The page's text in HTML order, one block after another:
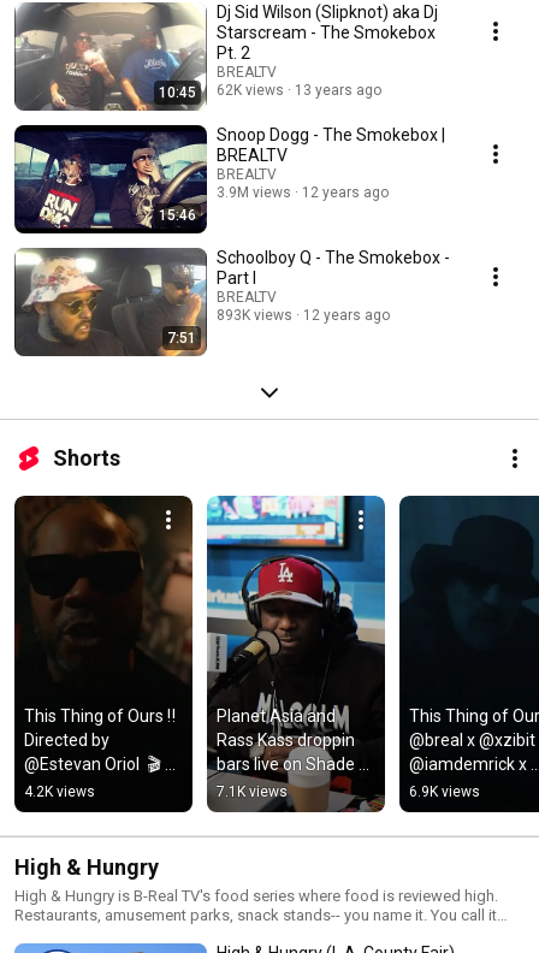
10:45
Dj Sid Wilson (Slipknot) aka Dj
Starscream - The Smokebox
Pt. 2
BREALTV
62K views
13 years ago
15:46
Snoop Dogg - The Smokebox |
BREALTV
BREALTV
3.9M views
12 years ago
7:51
Schoolboy Q - The Smokebox -
Part I
BREALTV
893K views
12 years ago
Shorts
This Thing of Ours ‼️
Directed by
@Estevan Oriol  🎬
New SK album OUT
NOW 💿
4.2K views
Planet Asia and
Rass Kass droppin
bars live on Shade
45
7.1K views
This Thing of
@breal x @xzibit
@iamdemrick x
@scoopdeville 🔥
directed by
@estevanoriol
6.9K views
High & Hungry
High & Hungry is B-Real TV's food series where food is reviewed high.
Restaurants, amusement parks, snack stands-- you name it. You call it